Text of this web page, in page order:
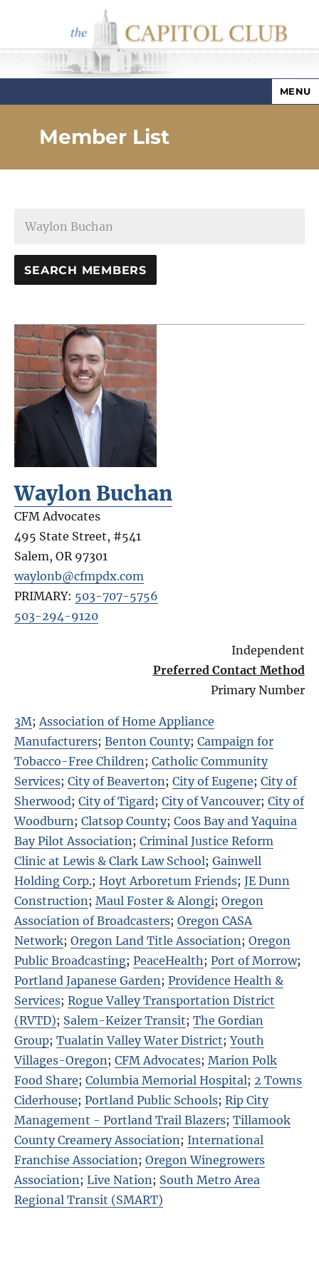
Capitol Club
MENU
Member List
Waylon Buchan
CFM Advocates
495 State Street, #541
Salem,OR 97301
waylonb@cfmpdx.com
PRIMARY: 503-707-5756
503-294-9120
Independent
Preferred Contact Method
Primary Number
3M;Association of Home Appliance
Manufacturers;Benton County;Campaign for
Tobacco-Free Children;Catholic Community
Services;City of Beaverton;City of Eugene;City of
Sherwood;City of Tigard;City of Vancouver;City of
Woodburn;Clatsop County;Coos Bay and Yaquina
Bay Pilot Association;Criminal Justice Reform
Clinic at Lewis & Clark Law School;Gainwell
Holding Corp.;Hoyt Arboretum Friends;JE Dunn
Construction;Maul Foster & Alongi;Oregon
Association of Broadcasters;Oregon CASA
Network;Oregon Land Title Association;Oregon
Public Broadcasting;PeaceHealth;Port of Morrow;
Portland Japanese Garden;Providence Health &
Services;Rogue Valley Transportation District
(RVTD); Salem-Keizer Transit;The Gordian
Group;Tualatin Valley Water District;Youth
Villages-Oregon;CFM Advocates;Marion Polk
Food Share;Columbia Memorial Hospital;2 Towns
Ciderhouse;Portland Public Schools;Rip City
Management - Portland Trail Blazers;Tillamook
County Creamery Association;International
Franchise Association;Oregon Winegrowers
Association;Live Nation; South Metro Area
Regional Transit (SMART)